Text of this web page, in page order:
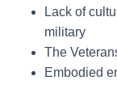
Lack of
military
The
Embodied